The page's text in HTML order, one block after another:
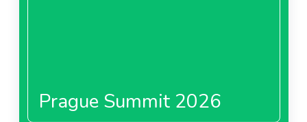
Prague Summit 2026